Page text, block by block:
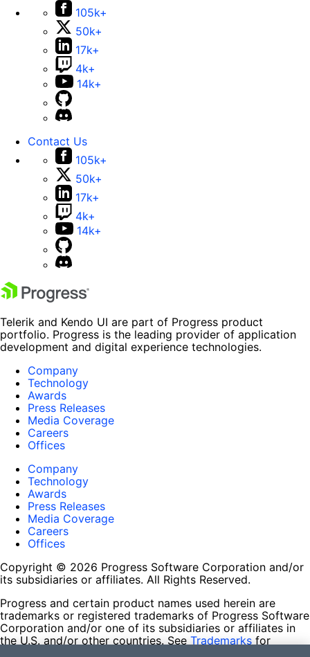
105k+
50k+
17k+
4k+
14k+
Contact Us
105k+
50k+
17k+
4k+
14k+
Telerik and Kendo UI are part of Progress product
portfolio. Progress is the leading provider of application
development and digital experience technologies.
Company
Technology
Awards
Press Releases
Media Coverage
Careers
Offices
Company
Technology
Awards
Press Releases
Media Coverage
Careers
Offices
Copyright © 2026 Progress Software Corporation and/or
its subsidiaries or affiliates. All Rights Reserved.
Progress and certain product names used herein are
trademarks or registered trademarks of Progress Software
Corporation and/or one of its subsidiaries or affiliates in
the U.S. and/or other countries. See Trademarks for